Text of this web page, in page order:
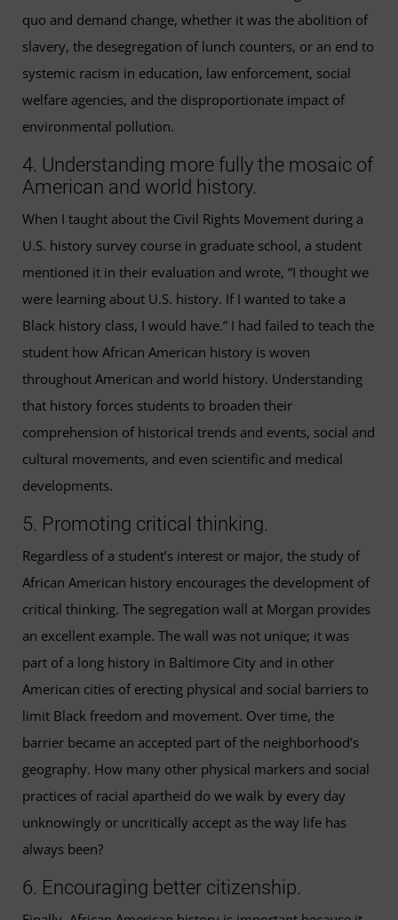
quo and demand change, whether it was the abolition of
slavery, the desegregation of lunch counters, or an end to
systemic racism in education, law enforcement, social
welfare agencies, and the disproportionate impact of
environmental pollution.
4. Understanding more fully the mosaic of
American and world history.
When I taught about the Civil Rights Movement during a
U.S. history survey course in graduate school, a student
mentioned it in their evaluation and wrote, “I thought we
were learning about U.S. history. If I wanted to take a
Black history class, I would have.” I had failed to teach the
student how African American history is woven
throughout American and world history. Understanding
that history forces students to broaden their
comprehension of historical trends and events, social and
cultural movements, and even scientific and medical
developments.
5. Promoting critical thinking.
Regardless of a student’s interest or major, the study of
African American history encourages the development of
critical thinking. The segregation wall at Morgan provides
an excellent example. The wall was not unique; it was
part of a long history in Baltimore City and in other
American cities of erecting physical and social barriers to
limit Black freedom and movement. Over time, the
barrier became an accepted part of the neighborhood’s
geography. How many other physical markers and social
practices of racial apartheid do we walk by every day
unknowingly or uncritically accept as the way life has
always been?
6. Encouraging better citizenship.